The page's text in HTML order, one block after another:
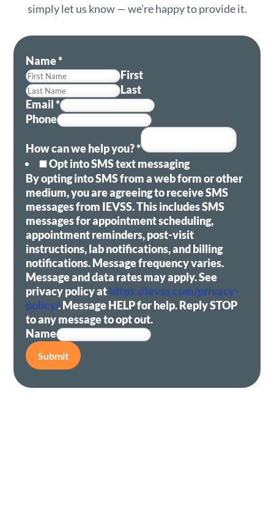
simply let us know — we’re happy to provide it.
Name*
First
Last
Email*
Phone
How can we help you?*
Opt into SMS text messaging
By opting into SMS from a web form or other
medium, you are agreeing to receive SMS
messages from IEVSS. This includes SMS
messages for appointment scheduling,
appointment reminders, post-visit
instructions, lab notifications, and billing
notifications. Message frequency varies.
Message and data rates may apply. See
privacy policy athttps://ievss.com/privacy-
policy/. Message HELP for help. Reply STOP
to any message to opt out.
Name
Submit